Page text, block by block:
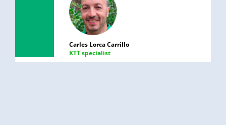
Carles Lorca Carrillo
KTT specialist